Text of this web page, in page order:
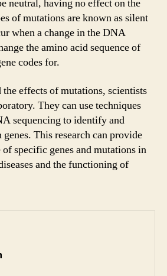
neutral, having no effect on the
of mutations are known as silent
when a change in the DNA
the amino acid sequence of
codes for.
the effects of mutations, scientists
They can use techniques
sequencing to identify and
This research can provide
specific genes and mutations in
and the functioning of